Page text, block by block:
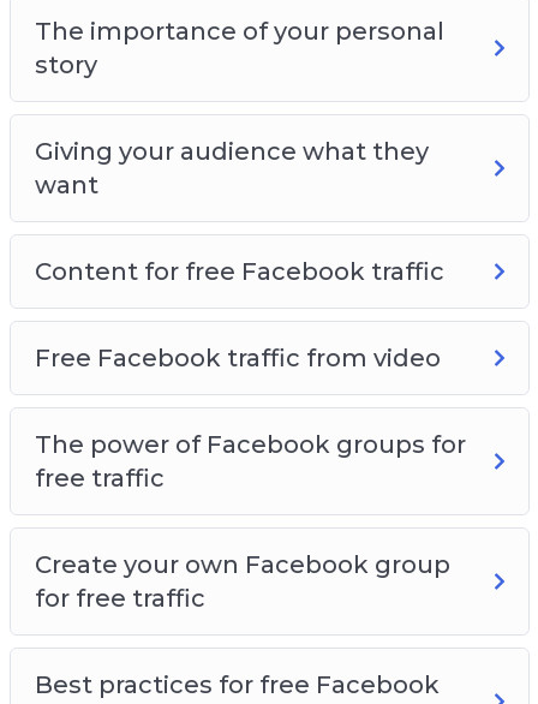
The importance of your personal
story
Giving your audience what they
want
Content for free Facebook traffic
Free Facebook traffic from video
The power of Facebook groups for
free traffic
Create your own Facebook group
for free traffic
Best practices for free Facebook